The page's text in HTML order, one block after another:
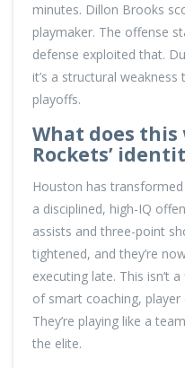
minutes. Dillon Brooks
playmaker. The offense
defense exploited that.
it’s a structural
playoffs.
What does
Rockets’
Houston has
a disciplined, high-IQ
assists and three-point
tightened, and they’re
executing late. This isn’t
of smart coaching,
They’re playing like a
the elite.